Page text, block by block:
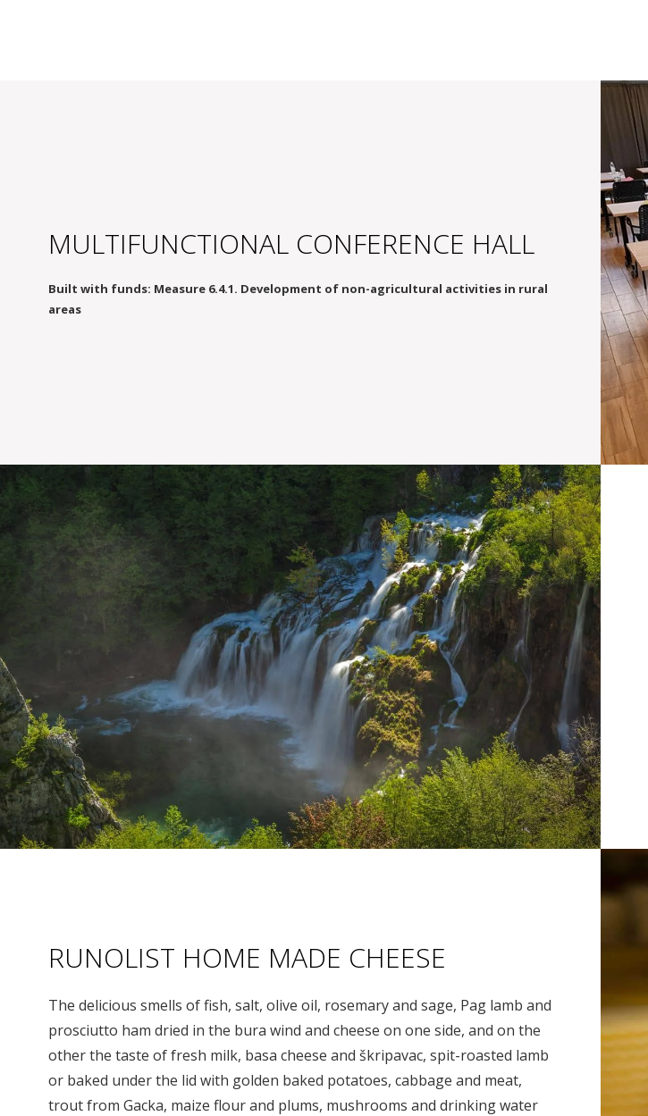
MULTIFUNCTIONAL CONFERENCE HALL
Built with funds: Measure 6.4.1. Development of non-agricultural activities in rural
areas
RUNOLIST HOME MADE CHEESE
The delicious smells of fish, salt, olive oil, rosemary and sage, Pag lamb and
prosciutto ham dried in the bura wind and cheese on one side, and on the
other the taste of fresh milk, basa cheese and škripavac, spit-roasted lamb
or baked under the lid with golden baked potatoes, cabbage and meat,
trout from Gacka, maize flour and plums, mushrooms and drinking water